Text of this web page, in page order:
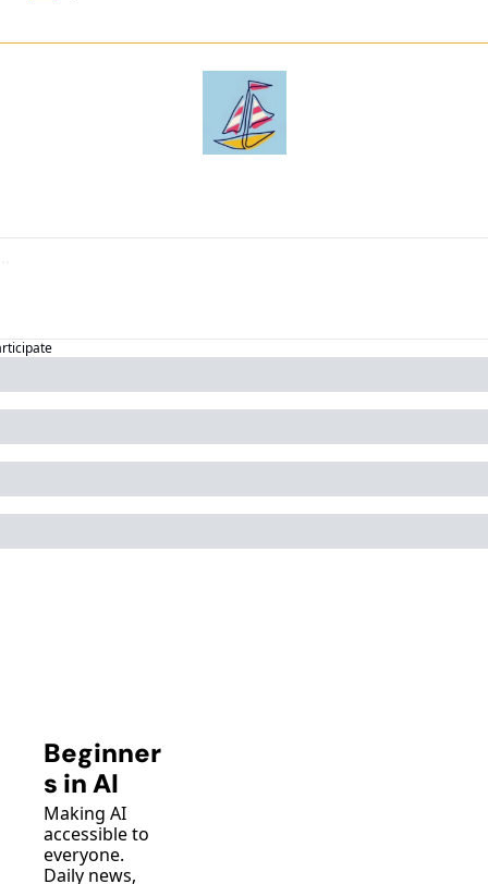
Beginner
s in AI
Making AI
accessible to
everyone.
Daily news,